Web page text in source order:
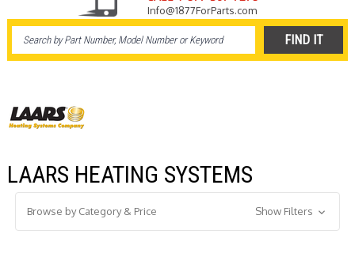
Info@1877ForParts.com
LAARS HEATING SYSTEMS
Browse by Category & Price Show Filters